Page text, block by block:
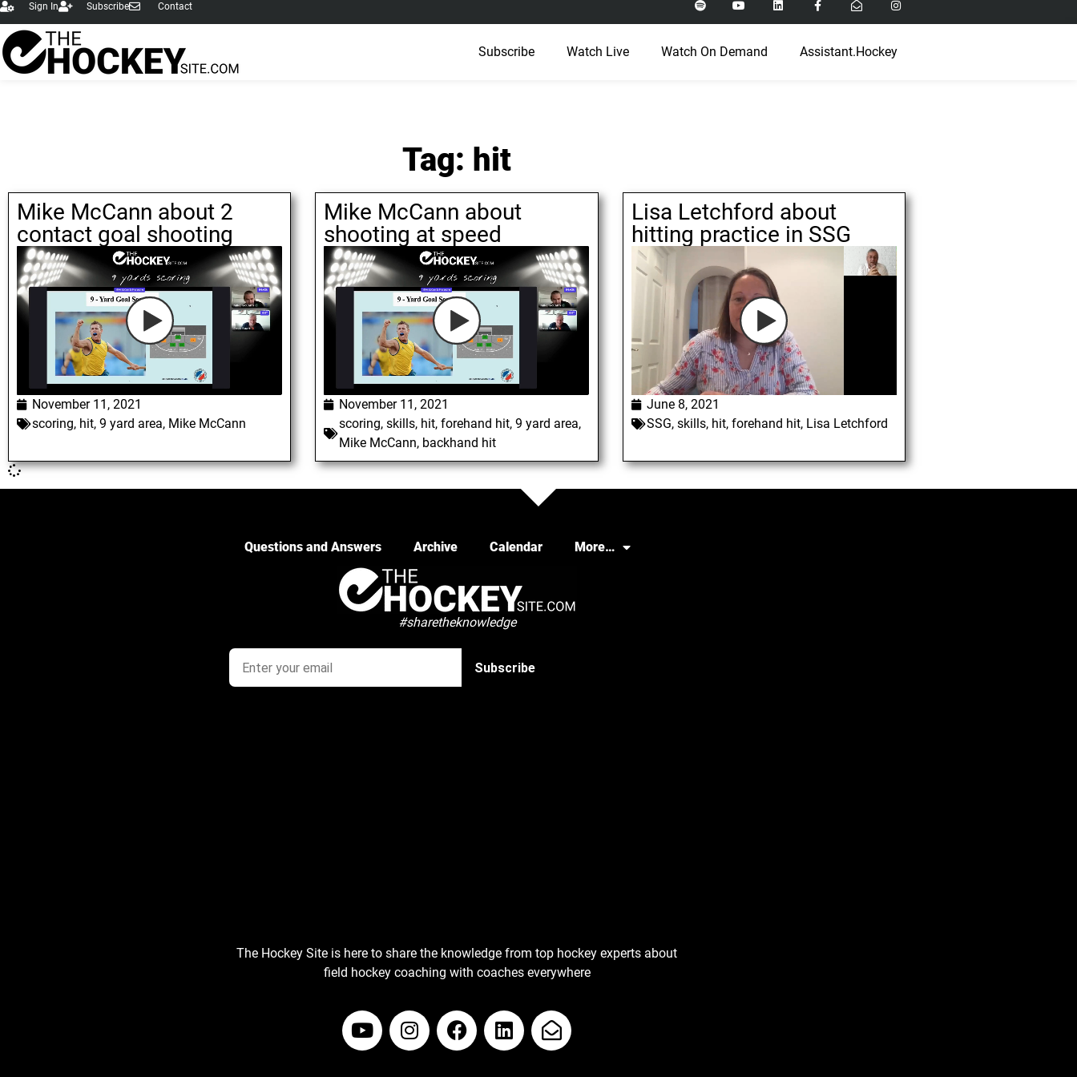
Sign In Subscribe Contact
Subscribe Watch Live Watch On Demand Assistant.Hockey
Tag: hit
Mike McCann about 2
contact goal shooting
November 11, 2021
scoring, hit, 9 yard area, Mike McCann
Mike McCann about
shooting at speed
November 11, 2021
scoring,skills, hit,forehand hit,9 yard area,
Mike McCann, backhand hit
Lisa Letchford about
hitting practice in SSG
June 8, 2021
SSG, skills, hit, forehand hit, Lisa Letchford
Questions and Answers Archive Calendar More…
#sharetheknowledge
The Hockey Site is here to share the knowledge from top hockey experts about
field hockey coaching with coaches everywhere